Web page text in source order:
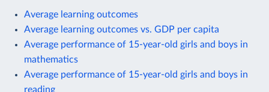
Average learning outcomes
Average learning outcomes vs. GDP per capita
Average performance of 15-year-old girls and boys in
mathematics
Average performance of 15-year-old girls and boys in
reading